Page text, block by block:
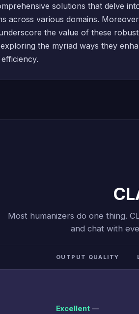
solutions that delve
across various domains.
the value of these robust
the myriad ways they
Most humanizers do one thing.
and chat with
OUTPUT QUALITY
Excellent —